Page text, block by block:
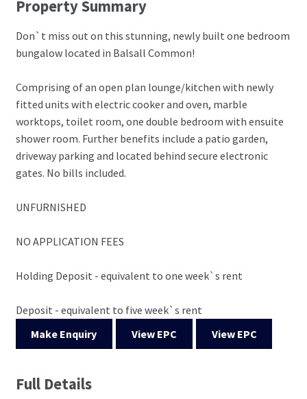
Property Summary
Don`t miss out on this stunning, newly built one bedroom
bungalow located in Balsall Common!
Comprising of an open plan lounge/kitchen with newly
fitted units with electric cooker and oven, marble
worktops, toilet room, one double bedroom with ensuite
shower room. Further benefits include a patio garden,
driveway parking and located behind secure electronic
gates. No bills included.
UNFURNISHED
NO APPLICATION FEES
Holding Deposit - equivalent to one week`s rent
Deposit - equivalent to five week`s rent
Make Enquiry
View EPC View EPC
Full Details